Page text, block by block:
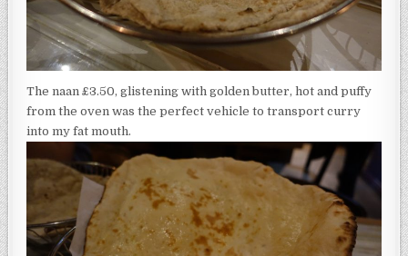
The naan £3.50, glistening with golden butter, hot and puffy
from the oven was the perfect vehicle to transport curry
into my fat mouth.